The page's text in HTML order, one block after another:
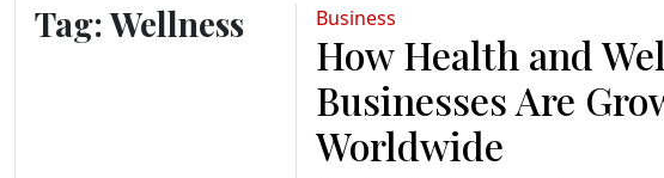
Tag:Wellness Business
How Health and
Businesses Are
Worldwide